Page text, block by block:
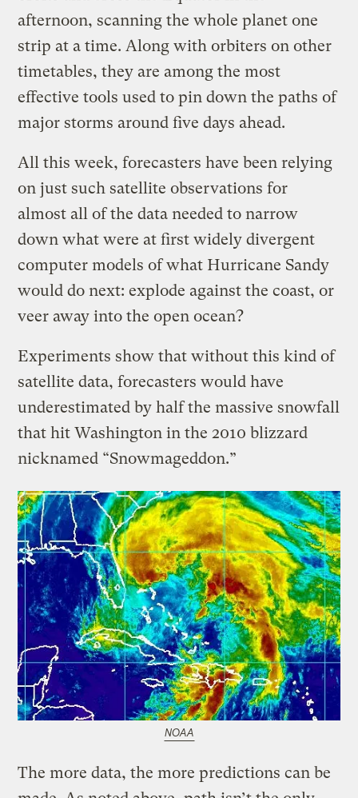
afternoon, scanning the whole planet one
strip at a time. Along with orbiters on other
timetables, they are among the most
effective tools used to pin down the paths of
major storms around five days ahead.
All this week, forecasters have been relying
on just such satellite observations for
almost all of the data needed to narrow
down what were at first widely divergent
computer models of what Hurricane Sandy
would do next: explode against the coast, or
veer away into the open ocean?
Experiments show that without this kind of
satellite data, forecasters would have
underestimated by half the massive snowfall
that hit Washington in the 2010 blizzard
nicknamed “Snowmageddon.”
NOAA
The more data, the more predictions can be